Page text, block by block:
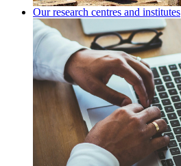
Our research centres and institutes